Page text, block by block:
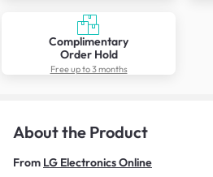
Complimentary
Order Hold
Free up to 3 months
About the Product
From LG Electronics Online